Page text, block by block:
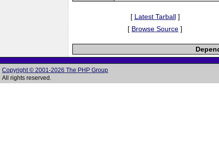
[ Latest Tarball]
[ Browse Source ]
Copyright © 2001-2026 The PHP Group
All rights reserved.